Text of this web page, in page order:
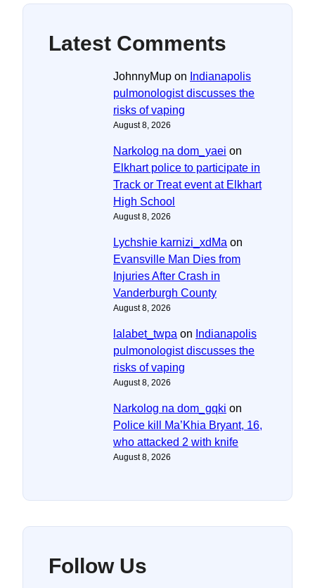
Latest Comments
JohnnyMup on Indianapolis
pulmonologist discusses the
risks of vaping
August 8, 2026
Narkolog na dom_yaei on
Elkhart police to participate in
Track or Treat event at Elkhart
High School
August 8, 2026
Lychshie karnizi_xdMa on
Evansville Man Dies from
Injuries After Crash in
Vanderburgh County
August 8, 2026
lalabet_twpa on Indianapolis
pulmonologist discusses the
risks of vaping
August 8, 2026
Narkolog na dom_gqki on
Police kill Ma’Khia Bryant, 16,
who attacked 2 with knife
August 8, 2026
Follow Us